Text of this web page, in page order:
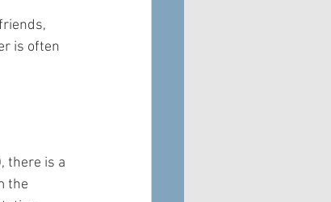
is often
there is a
the